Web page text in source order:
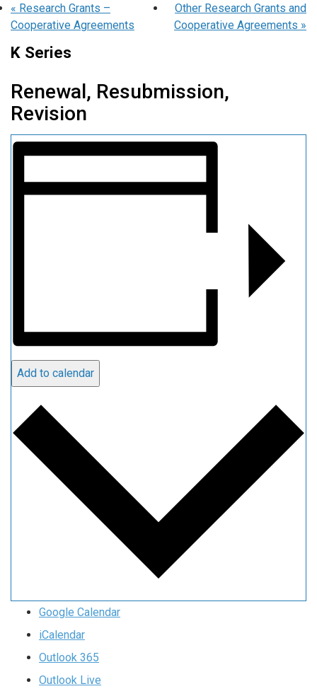
« Research Grants –
Cooperative Agreements
Other Research Grants and
Cooperative Agreements »
K Series
Renewal, Resubmission,
Revision
Add to calendar
Google Calendar
iCalendar
Outlook 365
Outlook Live